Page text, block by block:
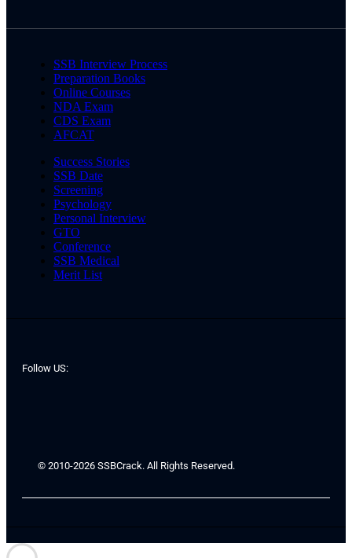
SSB Interview Process
Preparation Books
Online Courses
NDA Exam
CDS Exam
AFCAT
Success Stories
SSB Date
Screening
Psychology
Personal Interview
GTO
Conference
SSB Medical
Merit List
Follow US:
© 2010-2026 SSBCrack. All Rights Reserved.